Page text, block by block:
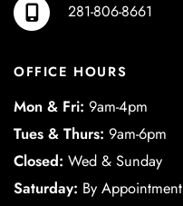
281-806-8661
OFFICE HOURS
Mon & Fri: 9am-4pm
Tues & Thurs: 9am-6pm
Closed: Wed & Sunday
Saturday: By Appointment